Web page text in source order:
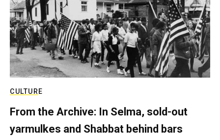
CULTURE
From the Archive: In Selma, sold-out
yarmulkes and Shabbat behind bars